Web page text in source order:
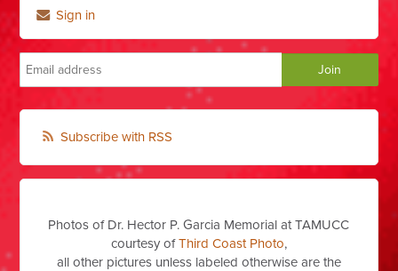
Sign in
Subscribe with RSS
Photos of Dr. Hector P. Garcia Memorial at TAMUCC
courtesy ofThird Coast Photo,
all other pictures unless labeled otherwise are the